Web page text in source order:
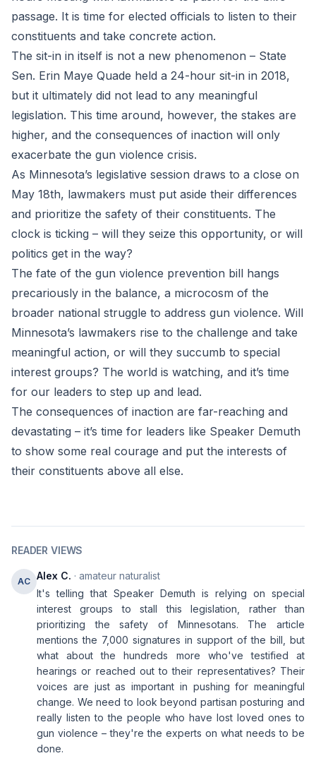
passage. It is time for elected officials to listen to their
constituents and take concrete action.
The sit-in in itself is not a new phenomenon – State
Sen. Erin Maye Quade held a 24-hour sit-in in 2018,
but it ultimately did not lead to any meaningful
legislation. This time around, however, the stakes are
higher, and the consequences of inaction will only
exacerbate the gun violence crisis.
As Minnesota’s legislative session draws to a close on
May 18th, lawmakers must put aside their differences
and prioritize the safety of their constituents. The
clock is ticking – will they seize this opportunity, or will
politics get in the way?
The fate of the gun violence prevention bill hangs
precariously in the balance, a microcosm of the
broader national struggle to address gun violence. Will
Minnesota’s lawmakers rise to the challenge and take
meaningful action, or will they succumb to special
interest groups? The world is watching, and it’s time
for our leaders to step up and lead.
The consequences of inaction are far-reaching and
devastating – it’s time for leaders like Speaker Demuth
to show some real courage and put the interests of
their constituents above all else.
READER VIEWS
AC Alex C. · amateur naturalist
It's telling that Speaker Demuth is relying on special
interest groups to stall this legislation, rather than
prioritizing the safety of Minnesotans. The article
mentions the 7,000 signatures in support of the bill, but
what about the hundreds more who've testified at
hearings or reached out to their representatives? Their
voices are just as important in pushing for meaningful
change. We need to look beyond partisan posturing and
really listen to the people who have lost loved ones to
gun violence – they're the experts on what needs to be
done.